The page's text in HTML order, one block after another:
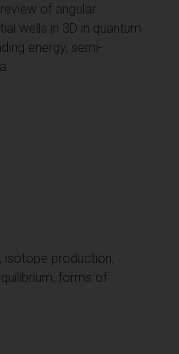
of angular
wells in 3D in quantum
energy, semi-
isotope production,
forms of